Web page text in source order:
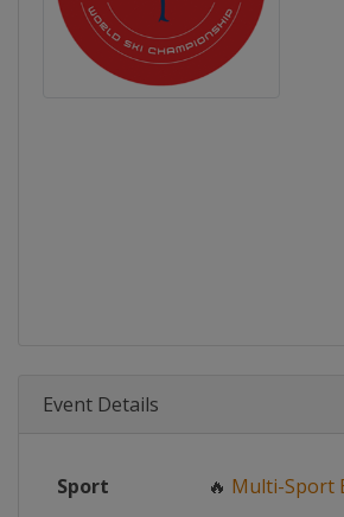
Event Details
Sport 🔥 Multi-Sport